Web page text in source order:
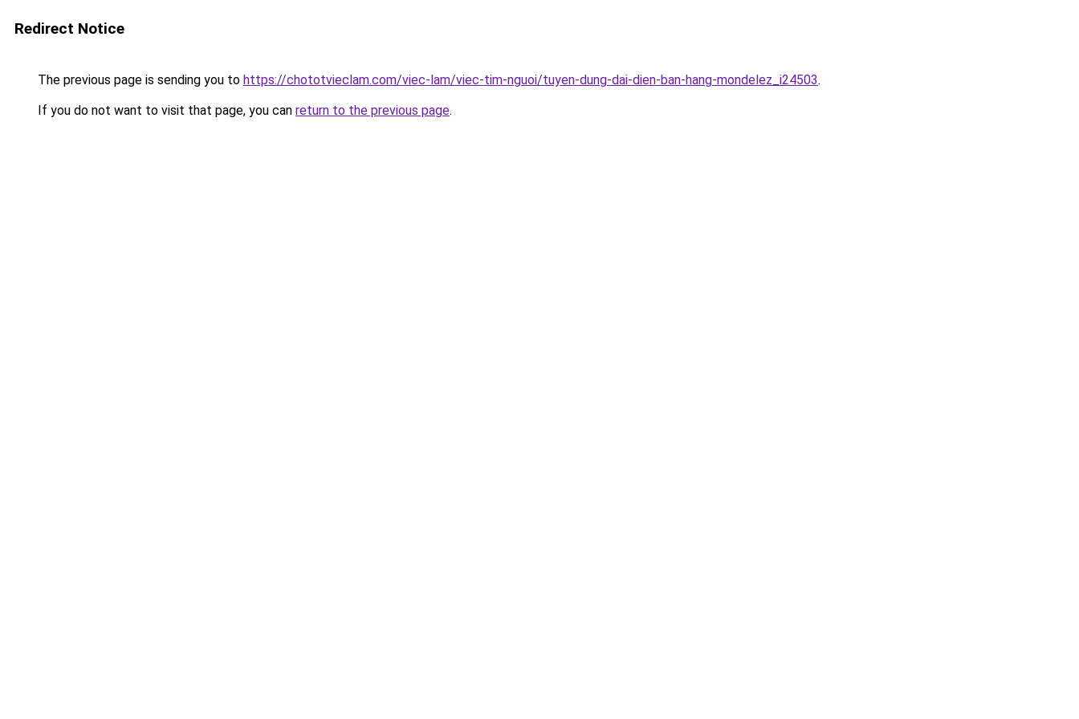
Redirect Notice
The previous page is sending you to https://chototvieclam.com/viec-lam/viec-tim-nguoi/tuyen-dung-dai-dien-ban-hang-mondelez_i24503.
If you do not want to visit that page, you can return to the previous page.